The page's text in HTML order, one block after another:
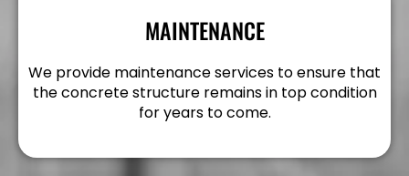
MAINTENANCE
We provide maintenance services to ensure that
the concrete structure remains in top condition
for years to come.